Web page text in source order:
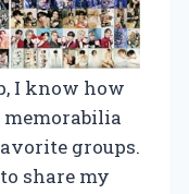
I know how
groups.
share my